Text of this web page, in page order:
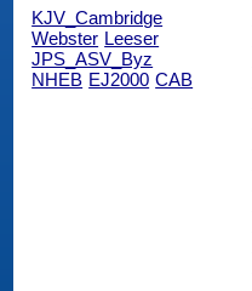
KJV_Cambridge
Webster Leeser
JPS_ASV_Byz
NHEB EJ2000 CAB